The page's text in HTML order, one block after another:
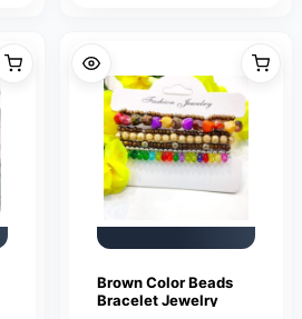
Brown Color Beads
Bracelet Jewelry